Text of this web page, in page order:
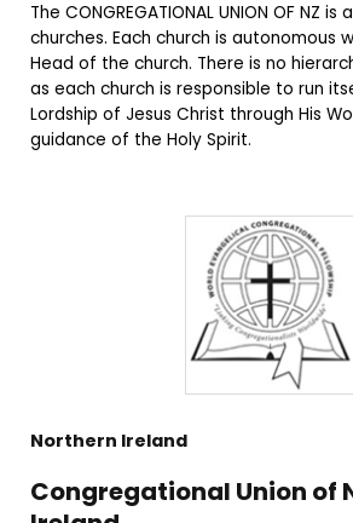
The CONGREGATIONAL UNION OF NZ
churches. Each church is autonomous
Head of the church. There is no
as each church is responsible to run
Lordship of Jesus Christ through His
guidance of the Holy Spirit.
Northern Ireland
Congregational Union of